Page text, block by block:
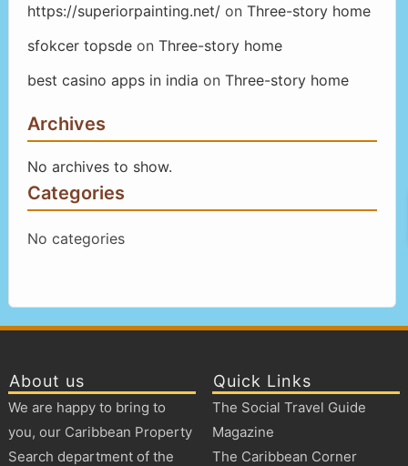
https://superiorpainting.net/on Three-story home
sfokcer topsdeon Three-story home
best casino apps in india on Three-story home
Archives
No archives to show.
Categories
No categories
About us
We are happy to bring to
you, our Caribbean Property
Search department of the
Quick Links
The Social Travel Guide
Magazine
The Caribbean Corner